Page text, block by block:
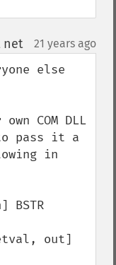
net¶ 21 years ago
else
COM DLL
to pass it a
in
BSTR